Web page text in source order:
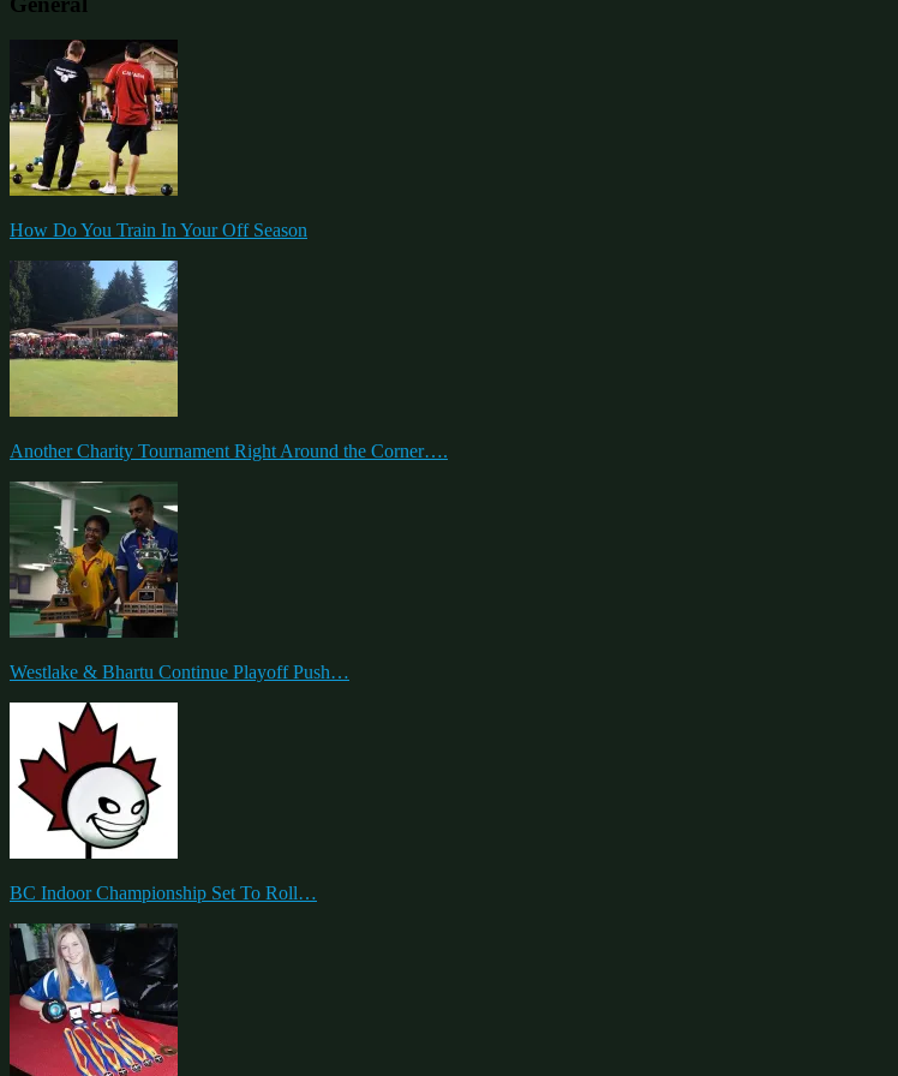
How Do You Train In Your Off Season
Another Charity Tournament Right Around the Corner….
Westlake & Bhartu Continue Playoff Push…
BC Indoor Championship Set To Roll…